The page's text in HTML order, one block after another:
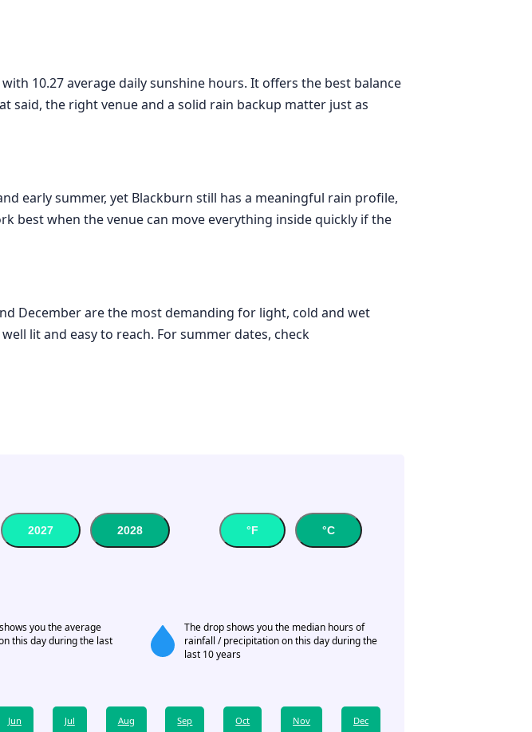
10.27 average daily sunshine hours. It offers the best balance
said, the right venue and a solid rain backup matter just as
early summer, yet Blackburn still has a meaningful rain profile,
best when the venue can move everything inside quickly if the
December are the most demanding for light, cold and wet
lit and easy to reach. For summer dates, check
2027 2028 °F °C
you the average
this day during the last
The drop shows you the median hours of
rainfall / precipitation on this day during the
last 10 years
Jun Jul Aug Sep Oct Nov Dec